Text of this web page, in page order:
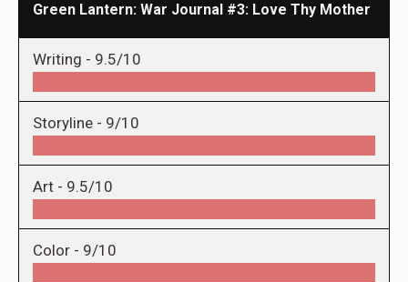
Green Lantern: War Journal #3: Love Thy Mother
Writing - 9.5/10
Storyline - 9/10
Art - 9.5/10
Color - 9/10